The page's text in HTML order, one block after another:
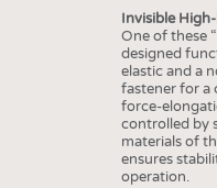
Invisible
One of these
designed
elastic and a
fastener for a
force-
controlled by
materials of
ensures
operation.